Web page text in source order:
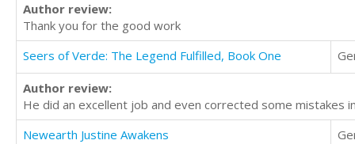
Author review:
Thank you for the good work
Seers of Verde: The Legend Fulfilled, Book One
Author review:
He did an excellent job and even corrected some mistakes
Newearth Justine Awakens